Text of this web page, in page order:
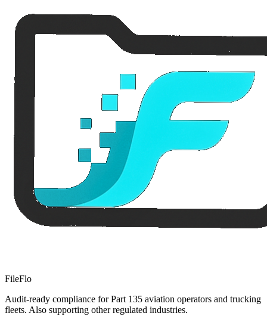
FileFlo
Audit-ready compliance for Part 135 aviation operators and trucking
fleets. Also supporting other regulated industries.